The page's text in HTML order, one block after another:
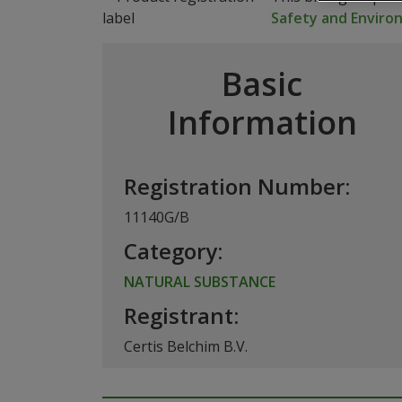
Safety and
Basic
Information
Registration Number:
11140G/B
Category:
NATURAL SUBSTANCE
Registrant:
Certis Belchim B.V.